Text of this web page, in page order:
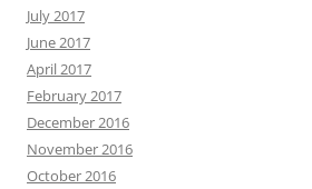
July 2017
June 2017
April 2017
February 2017
December 2016
November 2016
October 2016